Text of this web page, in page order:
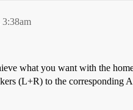
what you want with the
(L+R) to the corresponding